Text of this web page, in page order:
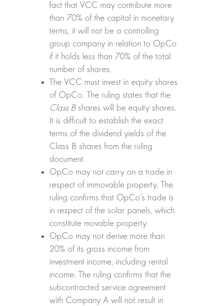
fact that VCC may contribute more
than 70% of the capital in monetary
terms, it will not be a controlling
group company in relation to OpCo
if it holds less than 70% of the total
number of shares.
The VCC must invest in equity shares
of OpCo. The ruling states that the
Class Bshares will be equity shares.
It is difficult to establish the exact
terms of the dividend yields of the
Class B shares from the ruling
document.
OpCo may not carry on a trade in
respect of immovable property. The
ruling confirms that OpCo’s trade is
in respect of the solar panels, which
constitute movable property.
OpCo may not derive more than
20% of its gross income from
investment income, including rental
income. The ruling confirms that the
subcontracted service agreement
with Company A will not result in